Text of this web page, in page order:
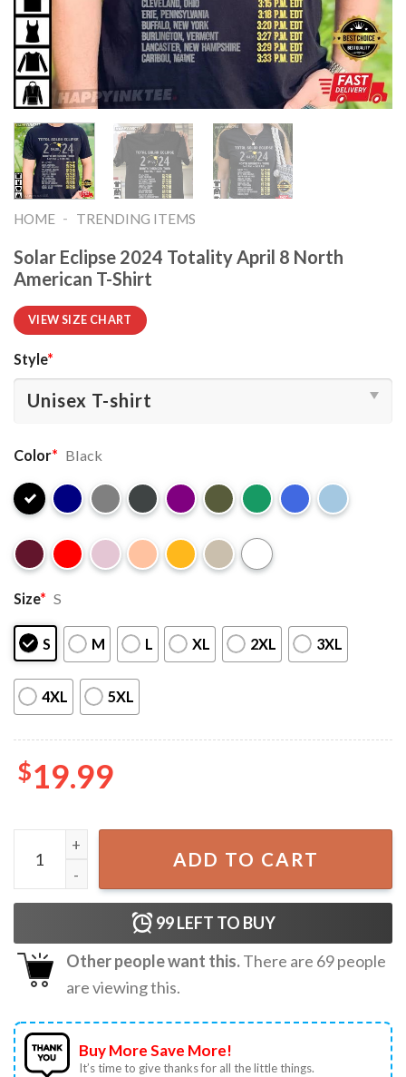
HOME - TRENDING ITEMS
Solar Eclipse 2024 Totality April 8 North
American T-Shirt
VIEW SIZE CHART
Style*
Color* Black
Size* S
S M L XL 2XL 3XL
4XL 5XL
$19.99
Solar Eclipse 2024 Totality April 8 North American T-Shirt
ADD TO CART
99LEFT TO BUY
Other people want this.There are 69people
are viewing this.
Buy More Save More!
It’s time to give thanks for all the little things.